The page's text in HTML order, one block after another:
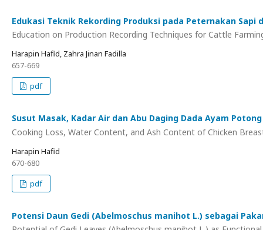
Edukasi Teknik Rekording Produksi pada Peternakan Sapi
Education on Production Recording Techniques for Cattle
Harapin Hafid, Zahra Jinan Fadilla
657-669
pdf
Susut Masak, Kadar Air dan Abu Daging Dada Ayam
Cooking Loss, Water Content, and Ash Content of Chicken
Harapin Hafid
670-680
pdf
Potensi Daun Gedi (Abelmoschus manihot L.) sebagai